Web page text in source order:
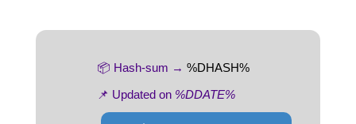
📦 Hash-sum → %DHASH%
📌 Updated on %DDATE%